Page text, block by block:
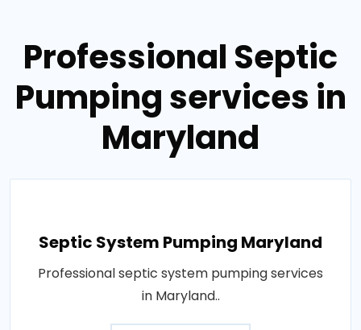
Professional Septic
Pumping services in
Maryland
Septic System Pumping Maryland
Professional septic system pumping services
in Maryland..